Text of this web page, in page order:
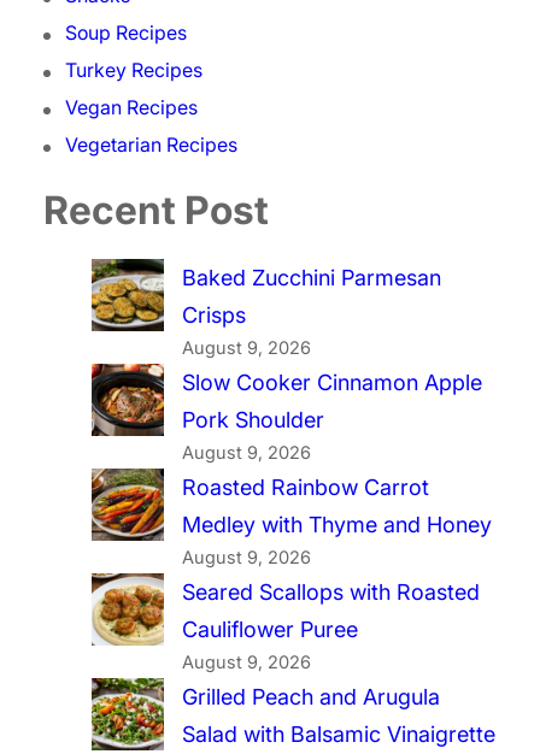
Soup Recipes
Turkey Recipes
Vegan Recipes
Vegetarian Recipes
Recent Post
Baked Zucchini Parmesan
Crisps
August 9, 2026
Slow Cooker Cinnamon Apple
Pork Shoulder
August 9, 2026
Roasted Rainbow Carrot
Medley with Thyme and Honey
August 9, 2026
Seared Scallops with Roasted
Cauliflower Puree
August 9, 2026
Grilled Peach and Arugula
Salad with Balsamic Vinaigrette